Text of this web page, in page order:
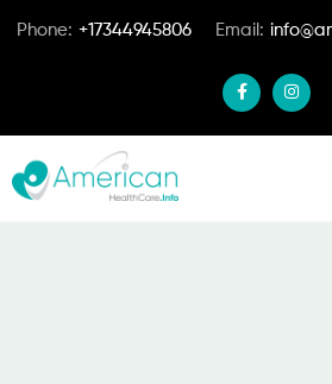
Phone: +17344945806 Email: